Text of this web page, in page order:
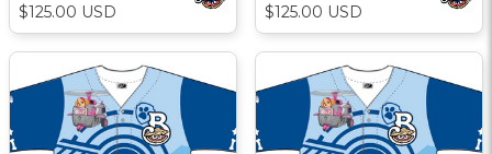
$125.00 USD $125.00 USD